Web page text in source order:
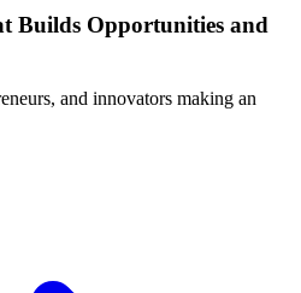
Builds Opportunities and
and innovators making an